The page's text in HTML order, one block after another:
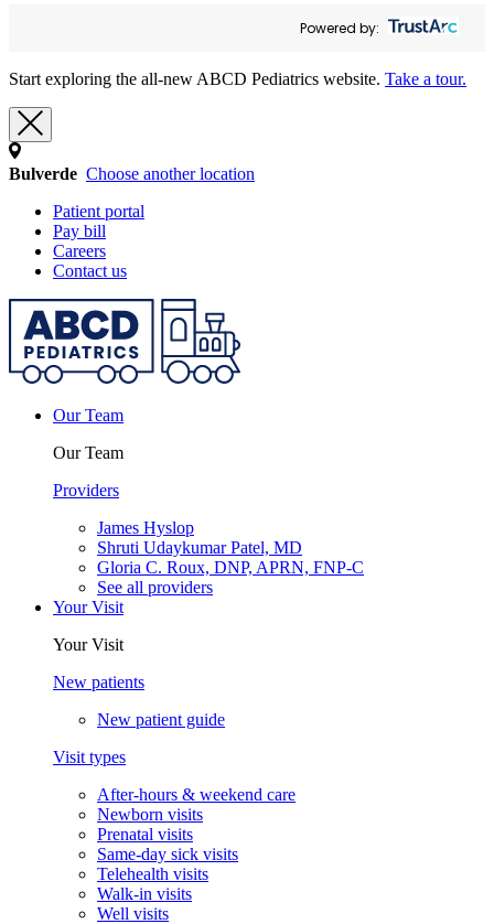
Powered by:
Start exploring the all-new ABCD Pediatrics website. Take a tour.
Bulverde Choose another location
Patient portal
Pay bill
Careers
Contact us
Our Team
Our Team
Providers
James Hyslop
Shruti Udaykumar Patel, MD
Gloria C. Roux, DNP, APRN, FNP-C
See all providers
Your Visit
Your Visit
New patients
New patient guide
Visit types
After-hours & weekend care
Newborn visits
Prenatal visits
Same-day sick visits
Telehealth visits
Walk-in visits
Well visits